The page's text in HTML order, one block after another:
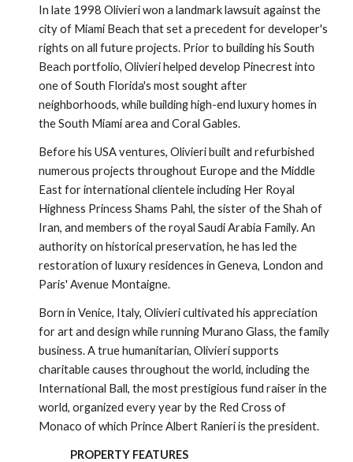
In late 1998 Olivieri won a landmark lawsuit against the
city of Miami Beach that set a precedent for developer's
rights on all future projects. Prior to building his South
Beach portfolio, Olivieri helped develop Pinecrest into
one of South Florida's most sought after
neighborhoods, while building high-end luxury homes in
the South Miami area and Coral Gables.
Before his USA ventures, Olivieri built and refurbished
numerous projects throughout Europe and the Middle
East for international clientele including Her Royal
Highness Princess Shams Pahl, the sister of the Shah of
Iran, and members of the royal Saudi Arabia Family. An
authority on historical preservation, he has led the
restoration of luxury residences in Geneva, London and
Paris' Avenue Montaigne.
Born in Venice, Italy, Olivieri cultivated his appreciation
for art and design while running Murano Glass, the family
business. A true humanitarian, Olivieri supports
charitable causes throughout the world, including the
International Ball, the most prestigious fund raiser in the
world, organized every year by the Red Cross of
Monaco of which Prince Albert Ranieri is the president.
PROPERTY FEATURES